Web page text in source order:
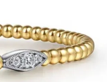
Bracelets